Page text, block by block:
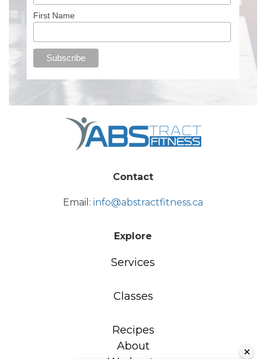
First Name
Contact
Email: info@abstractfitness.ca
Explore
Services
Classes
Recipes
About